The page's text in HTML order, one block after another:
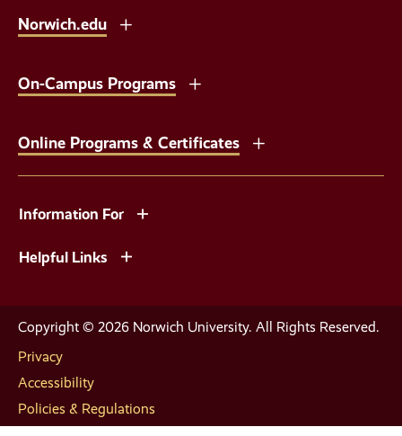
Norwich.edu
On-Campus Programs
Online Programs & Certificates
Information For
Helpful Links
Copyright © 2026 Norwich University. All Rights Reserved.
Privacy
Accessibility
Policies & Regulations